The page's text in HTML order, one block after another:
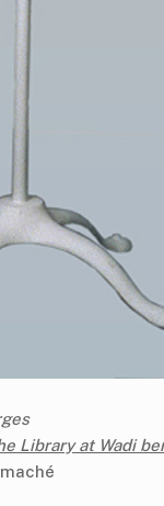
Library at Wadi